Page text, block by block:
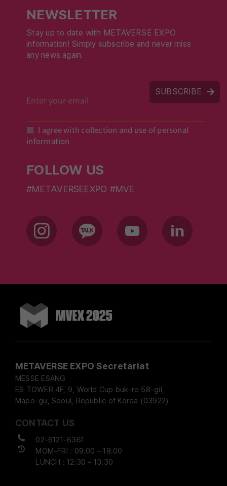
NEWSLETTER
Stay up to date with METAVERSE EXPO
information! Simply subscribe and never miss
any news again.
SUBSCRIBE
I agree with collection and use of personal
information
FOLLOW US
#METAVERSEEXPO #MVE
METAVERSE EXPO Secretariat
MESSE ESANG
ES TOWER 4F, 9, World Cup buk-ro 58-gil,
Mapo-gu, Seoul, Republic of Korea (03922)
CONTACT US
02-6121-6361
MOM-FRI : 09:00 – 18:00
LUNCH : 12:30 – 13:30